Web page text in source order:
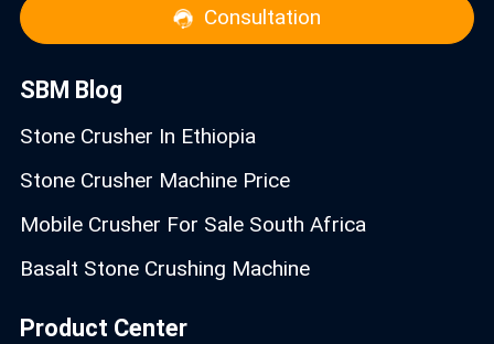
Consultation
SBM Blog
Stone Crusher In Ethiopia
Stone Crusher Machine Price
Mobile Crusher For Sale South Africa
Basalt Stone Crushing Machine
Product Center